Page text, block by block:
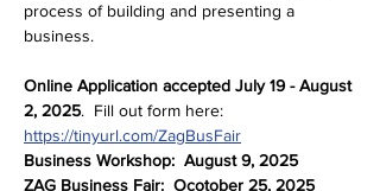
process of building and presenting a
business.
Online Application accepted July 19 - August
2, 2025.  Fill out form here:
https://tinyurl.com/ZagBusFair
Business Workshop:  August 9, 2025
ZAG Business Fair:  Ocotober 25, 2025